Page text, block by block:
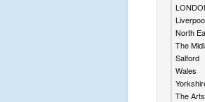
North
The
Salford
Wales
The Arts